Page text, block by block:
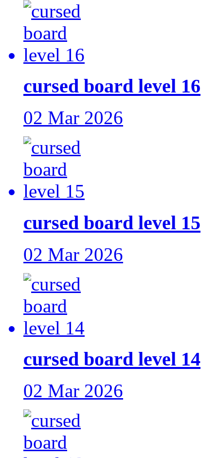
cursed board level 16
02 Mar 2026
cursed board level 15
02 Mar 2026
cursed board level 14
02 Mar 2026